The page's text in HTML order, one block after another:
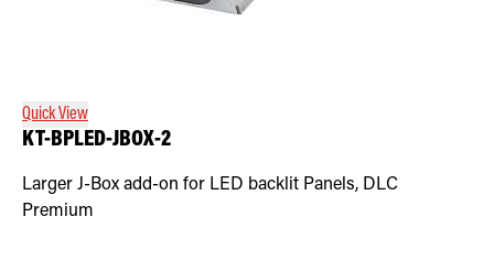
Quick View
KT-BPLED-JBOX-2
Larger J-Box add-on for LED backlit Panels, DLC
Premium